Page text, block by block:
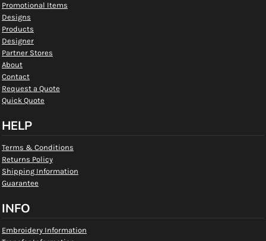
Promotional Items
Designs
Products
Designer
Partner Stores
About
Contact
Request a Quote
Quick Quote
HELP
Terms & Conditions
Returns Policy
Shipping Information
Guarantee
INFO
Embroidery Information